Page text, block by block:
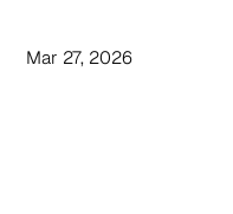
Mar 27, 2026